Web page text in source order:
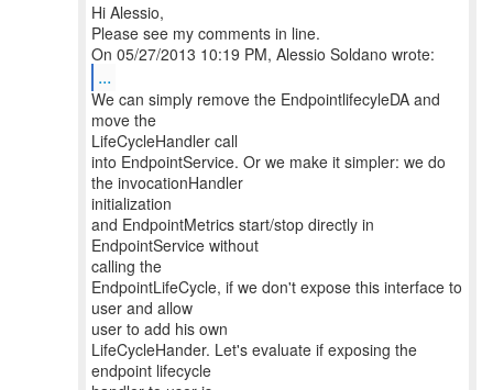
Hi Alessio,
Please see my comments in line.
...
We can simply remove the EndpointlifecyleDA and
move the
LifeCycleHandler call
into EndpointService. Or we make it simpler: we do
the invocationHandler
initialization
and EndpointMetrics start/stop directly in
EndpointService without
calling the
EndpointLifeCycle, if we don't expose this interface to
user and allow
user to add his own
LifeCycleHander. Let's evaluate if exposing the
endpoint lifecycle